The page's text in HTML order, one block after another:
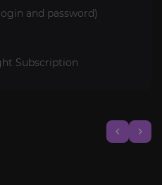
and password)
Subscription